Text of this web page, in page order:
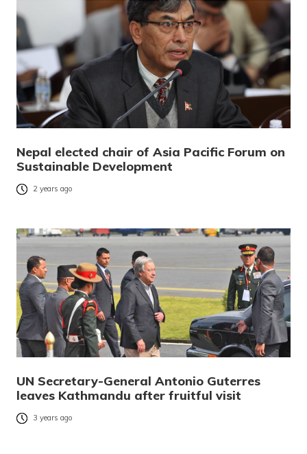
Nepal elected chair of Asia Pacific Forum on
Sustainable Development
2 years ago
UN Secretary-General Antonio Guterres
leaves Kathmandu after fruitful visit
3 years ago